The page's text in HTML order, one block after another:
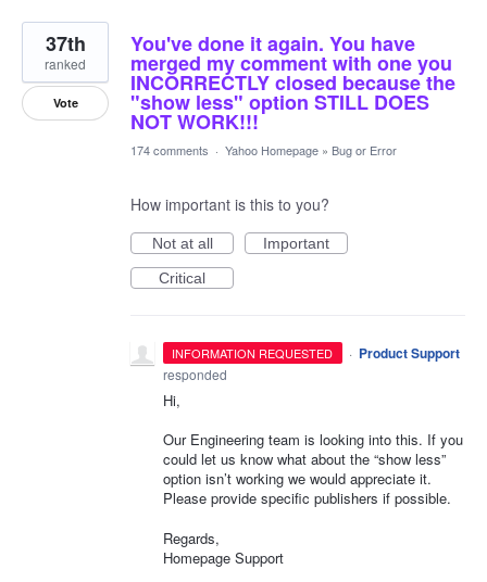
You've done it again. You have
merged my comment with one you
INCORRECTLY closed because the
"show less" option STILL DOES
NOT WORK!!!
37th
ranked
Vote
174 comments · Yahoo Homepage » Bug or Error
How important is this to you?
Not at all
Important
Critical
INFORMATION REQUESTED · Product Support
responded
Hi,
Our Engineering team is looking into this. If you
could let us know what about the “show less”
option isn’t working we would appreciate it.
Please provide specific publishers if possible.
Regards,
Homepage Support